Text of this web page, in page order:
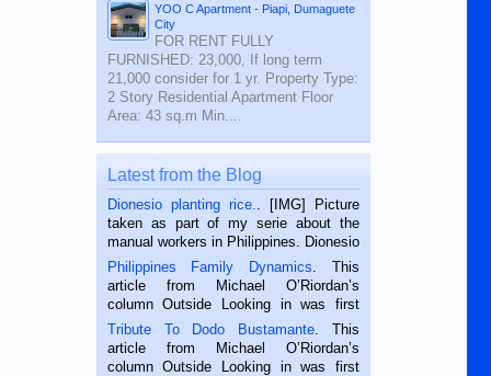
YOO C Apartment - Piapi, Dumaguete
City
FOR RENT FULLY
FURNISHED: 23,000, If long term
21,000 consider for 1 yr. Property Type:
2 Story Residential Apartment Floor
Area: 43 sq.m Min....
Latest from the Blog
Dionesio planting rice.
. [IMG] Picture
taken as part of my serie about the
manual workers in Philippines. Dionesio
is a rice farmer in Siaton, Negros
Oriental, Philippines. He is 68 and still
hard working. We met him...
Philippines Family Dynamics . This
article from Michael O’Riordan’s
column Outside Looking in was first
published in the Dumaguete Metropost
on the 2nd of September, 2018.
BALAMBAN, CEBU — I’m writing this
Tribute To Dodo Bustamante . This
article from Michael O’Riordan’s
column Outside Looking in was first